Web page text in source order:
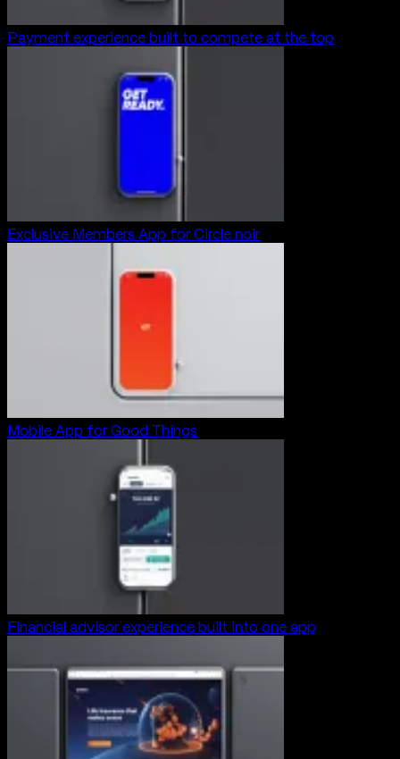
Payment experience built to compete at the top
Exclusive Members App for Circle noir
Mobile App for Good Things
Financial advisor experience built into one app